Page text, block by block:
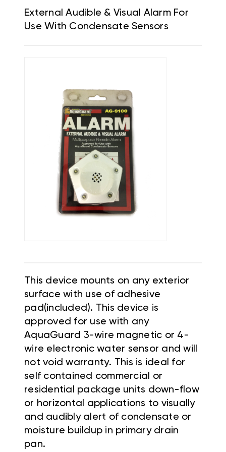
External Audible & Visual Alarm For
Use With Condensate Sensors
This device mounts on any exterior
surface with use of adhesive
pad(included). This device is
approved for use with any
AquaGuard 3-wire magnetic or 4-
wire electronic water sensor and will
not void warranty. This is ideal for
self contained commercial or
residential package units down-flow
or horizontal applications to visually
and audibly alert of condensate or
moisture buildup in primary drain
pan.